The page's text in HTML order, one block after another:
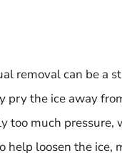
removal can be a
pry the ice away
too much pressure,
help loosen the ice,